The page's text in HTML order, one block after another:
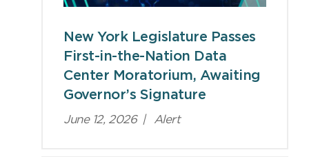
New York Legislature Passes
First-in-the-Nation Data
Center Moratorium, Awaiting
Governor’s Signature
June 12, 2026 | Alert